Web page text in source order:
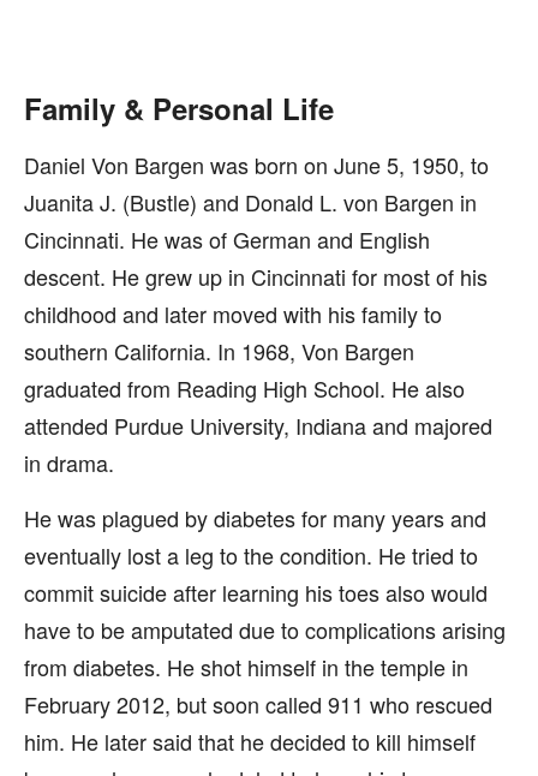
Family & Personal Life
Daniel Von Bargen was born on June 5, 1950, to
Juanita J. (Bustle) and Donald L. von Bargen in
Cincinnati. He was of German and English
descent. He grew up in Cincinnati for most of his
childhood and later moved with his family to
southern California. In 1968, Von Bargen
graduated from Reading High School. He also
attended Purdue University, Indiana and majored
in drama.
He was plagued by diabetes for many years and
eventually lost a leg to the condition. He tried to
commit suicide after learning his toes also would
have to be amputated due to complications arising
from diabetes. He shot himself in the temple in
February 2012, but soon called 911 who rescued
him. He later said that he decided to kill himself